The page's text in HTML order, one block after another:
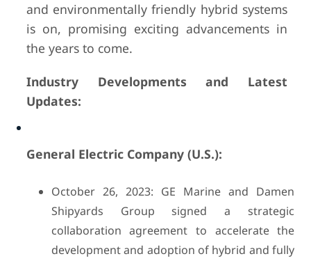
and environmentally friendly hybrid systems
is on, promising exciting advancements in
the years to come.
Industry Developments and Latest
Updates:
General Electric Company (U.S.):
October 26, 2023: GE Marine and Damen
Shipyards Group signed a strategic
collaboration agreement to accelerate the
development and adoption of hybrid and fully